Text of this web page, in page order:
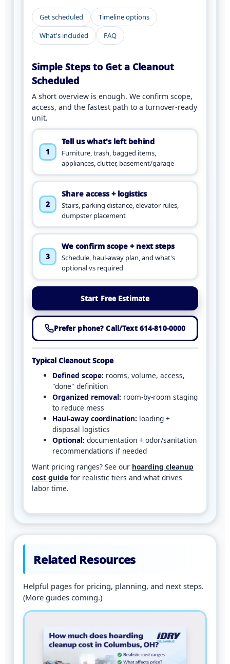
Get scheduled
Timeline options
What's included
FAQ
Simple Steps to Get a Cleanout
Scheduled
A short overview is enough. We confirm scope,
access, and the fastest path to a turnover-ready
unit.
1
Tell us what's left behind
Furniture, trash, bagged items,
appliances, clutter, basement/garage
2
Share access + logistics
Stairs, parking distance, elevator rules,
dumpster placement
3
We confirm scope + next steps
Schedule, haul-away plan, and what's
optional vs required
Start Free Estimate
Prefer phone? Call/Text 614-810-0000
Typical Cleanout Scope
Defined scope: rooms, volume, access,
"done" definition
Organized removal: room-by-room staging
to reduce mess
Haul-away coordination: loading +
disposal logistics
Optional: documentation + odor/sanitation
recommendations if needed
Want pricing ranges? See our hoarding cleanup
cost guide for realistic tiers and what drives
labor time.
Related Resources
Helpful pages for pricing, planning, and next steps.
(More guides coming.)